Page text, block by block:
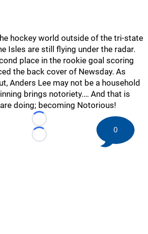
hockey world outside of the tri-state
Isles are still flying under the radar.
place in the rookie goal scoring
the back cover of Newsday. As
Anders Lee may not be a household
brings notoriety.… And that is
doing; becoming Notorious!
Loading...
Loading...
0